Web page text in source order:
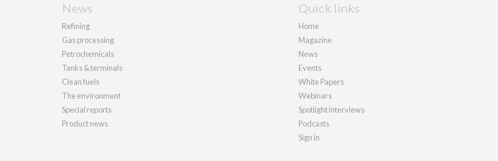
News
Refining
Gas processing
Petrochemicals
Tanks & terminals
Clean fuels
The environment
Special reports
Product news
Quick links
Home
Magazine
News
Events
White Papers
Webinars
Spotlight interviews
Podcasts
Sign in